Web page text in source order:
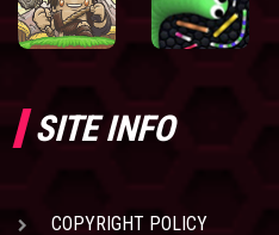
SITE INFO
COPYRIGHT POLICY